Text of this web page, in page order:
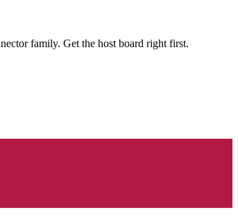
family. Get the host board right first.